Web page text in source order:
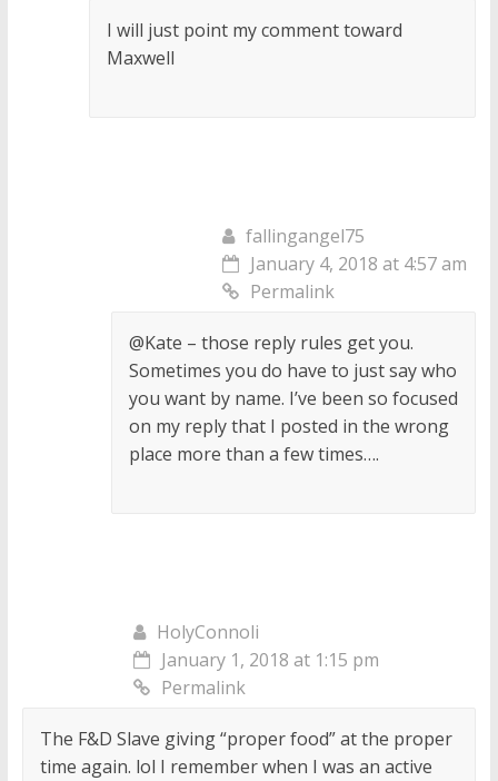
I will just point my comment toward
Maxwell
fallingangel75
January 4, 2018 at 4:57 am
Permalink
@Kate – those reply rules get you.
Sometimes you do have to just say who
you want by name. I’ve been so focused
on my reply that I posted in the wrong
place more than a few times….
HolyConnoli
January 1, 2018 at 1:15 pm
Permalink
The F&D Slave giving “proper food” at the proper
time again. lol I remember when I was an active